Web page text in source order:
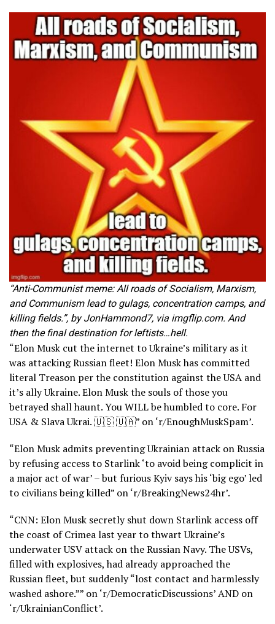
“Anti-Communist meme: All roads of Socialism, Marxism,
and Communism lead to gulags, concentration camps, and
killing fields.”, by JonHammond7, via imgflip.com. And
then the final destination for leftists…hell.
“Elon Musk cut the internet to Ukraine’s military as it
was attacking Russian fleet! Elon Musk has committed
literal Treason per the constitution against the USA and
it’s ally Ukraine. Elon Musk the souls of those you
betrayed shall haunt. You WILL be humbled to core. For
USA & Slava Ukrai. 🇺🇸 🇺🇦” on ‘r/EnoughMuskSpam’.
“Elon Musk admits preventing Ukrainian attack on Russia
by refusing access to Starlink ‘to avoid being complicit in
a major act of war’ – but furious Kyiv says his ‘big ego’ led
to civilians being killed” on ‘r/BreakingNews24hr’.
“CNN: Elon Musk secretly shut down Starlink access off
the coast of Crimea last year to thwart Ukraine’s
underwater USV attack on the Russian Navy. The USVs,
filled with explosives, had already approached the
Russian fleet, but suddenly “lost contact and harmlessly
washed ashore.”” on ‘r/DemocraticDiscussions’ AND on
‘r/UkrainianConflict’.